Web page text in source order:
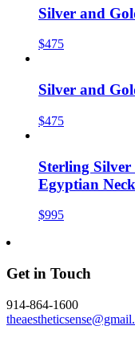
Silver and
$475
Silver and
$475
Sterling
Egyptian
$995
Get in Touch
914-864-1600